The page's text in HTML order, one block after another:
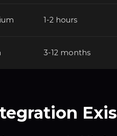
1-2 hours
3-12 months